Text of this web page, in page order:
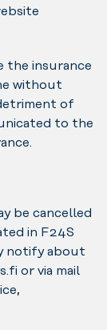
the insurance
without
of
to the
be cancelled
in F24S
notify about
or via mail